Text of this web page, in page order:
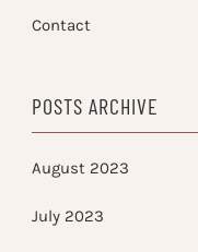
Contact
POSTS ARCHIVE
August 2023
July 2023